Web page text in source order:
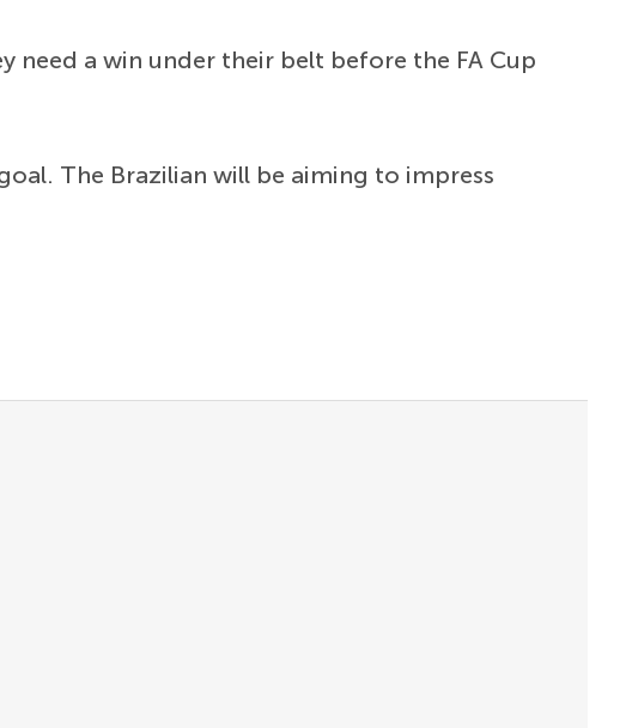
a win under their belt before the FA Cup
The Brazilian will be aiming to impress